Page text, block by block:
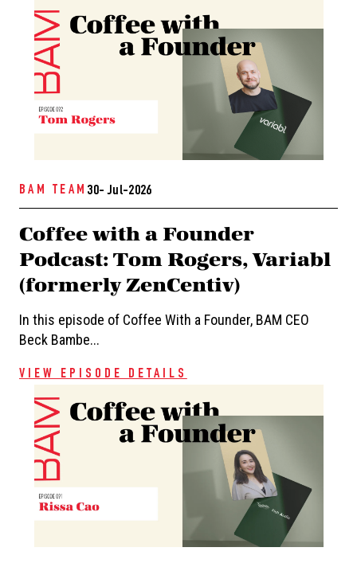
BAM TEAM 30- Jul-2026
Coffee with a Founder
Podcast: Tom Rogers, Variabl
(formerly ZenCentiv)
In this episode of Coffee With a Founder, BAM CEO
Beck Bambe...
VIEW EPISODE DETAILS